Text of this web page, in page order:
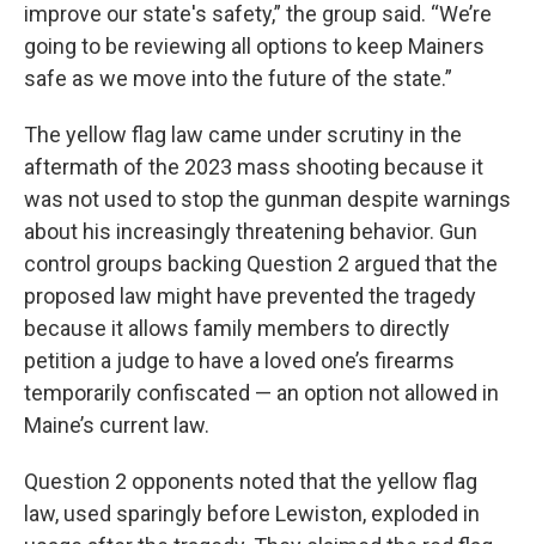
improve our state's safety,” the group said. “We’re
going to be reviewing all options to keep Mainers
safe as we move into the future of the state.”
The yellow flag law came under scrutiny in the
aftermath of the 2023 mass shooting because it
was not used to stop the gunman despite warnings
about his increasingly threatening behavior. Gun
control groups backing Question 2 argued that the
proposed law might have prevented the tragedy
because it allows family members to directly
petition a judge to have a loved one’s firearms
temporarily confiscated — an option not allowed in
Maine’s current law.
Question 2 opponents noted that the yellow flag
law, used sparingly before Lewiston, exploded in